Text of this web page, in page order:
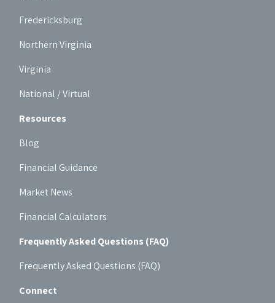
Fredericksburg
Northern Virginia
Virginia
National / Virtual
Resources
Blog
Financial Guidance
Market News
Financial Calculators
Frequently Asked Questions (FAQ)
Frequently Asked Questions (FAQ)
Connect